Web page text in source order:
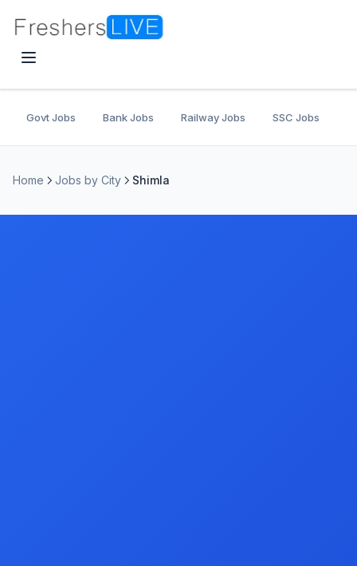
Govt Jobs Bank Jobs Railway Jobs SSC Jobs
Home Jobs by City Shimla